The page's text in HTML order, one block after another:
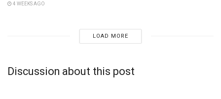
4 WEEKS AGO
LOAD MORE
Discussion about this post